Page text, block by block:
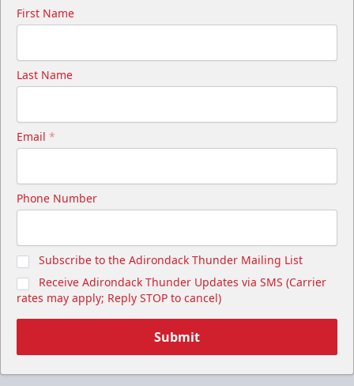
First Name
Last Name
Email *
Phone Number
Subscribe to the Adirondack Thunder Mailing List
Receive Adirondack Thunder Updates via SMS (Carrier
rates may apply; Reply STOP to cancel)
Submit